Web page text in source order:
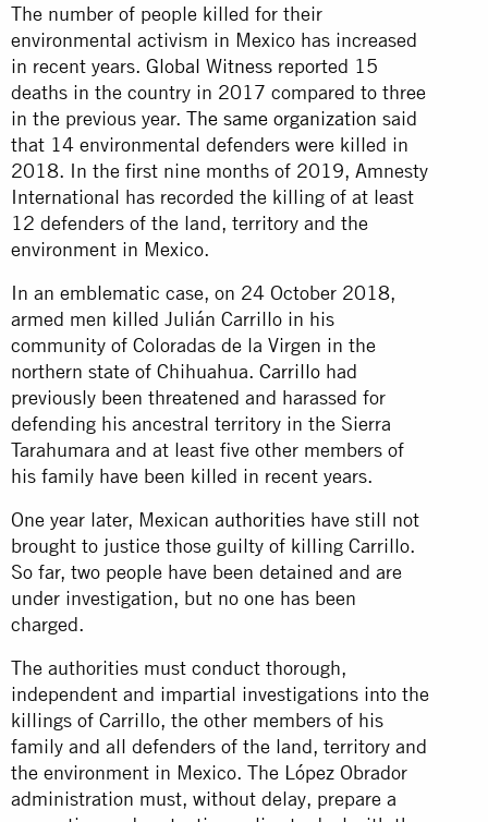
The number of people killed for their
environmental activism in Mexico has increased
in recent years. Global Witness reported 15
deaths in the country in 2017 compared to three
in the previous year. The same organization said
that 14 environmental defenders were killed in
2018. In the first nine months of 2019, Amnesty
International has recorded the killing of at least
12 defenders of the land, territory and the
environment in Mexico.
In an emblematic case, on 24 October 2018,
armed men killed Julián Carrillo in his
community of Coloradas de la Virgen in the
northern state of Chihuahua. Carrillo had
previously been threatened and harassed for
defending his ancestral territory in the Sierra
Tarahumara and at least five other members of
his family have been killed in recent years.
One year later, Mexican authorities have still not
brought to justice those guilty of killing Carrillo.
So far, two people have been detained and are
under investigation, but no one has been
charged.
The authorities must conduct thorough,
independent and impartial investigations into the
killings of Carrillo, the other members of his
family and all defenders of the land, territory and
the environment in Mexico. The López Obrador
administration must, without delay, prepare a